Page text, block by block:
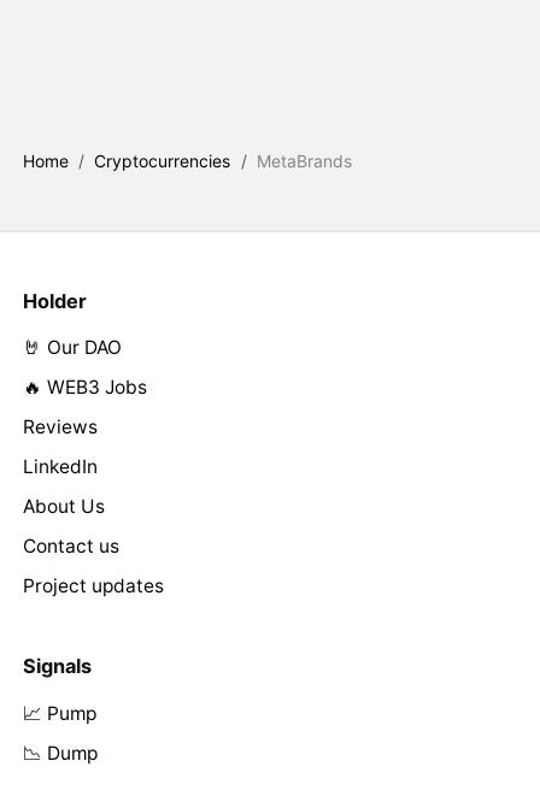
Home / Cryptocurrencies / MetaBrands
Holder
🤘 Our DAO
🔥 WEB3 Jobs
Reviews
LinkedIn
About Us
Contact us
Project updates
Signals
📈 Pump
📉 Dump